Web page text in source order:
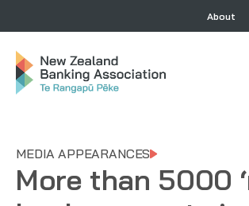
About
MEDIA APPEARANCES
More than 5000